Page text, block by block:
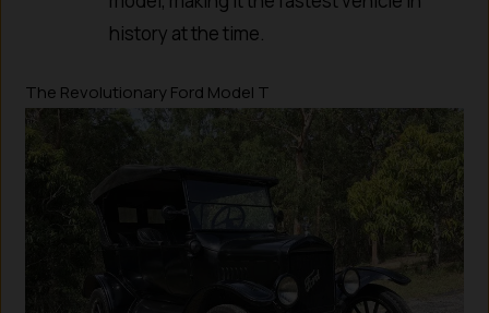
history at the time.
The Revolutionary Ford Model T